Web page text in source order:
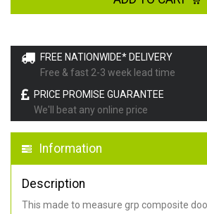
FREE NATIONWIDE* DELIVERY
Free & fast 2-3 week lead time
PRICE PROMISE GUARANTEE
We'll beat any online price
Information
Description
This made to measure grp composite